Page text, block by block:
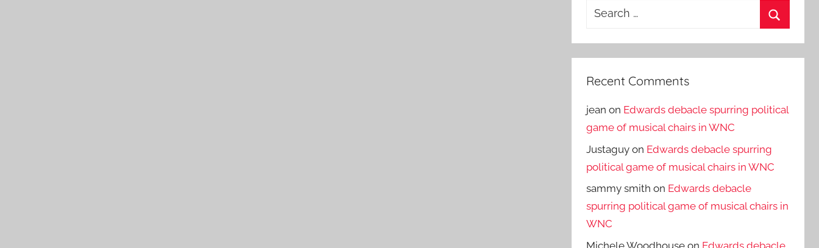
Search
Recent Comments
jean on Edwards debacle spurring political
game of musical chairs in WNC
Justaguy on Edwards debacle spurring
political game of musical chairs in WNC
sammy smith on Edwards debacle
spurring political game of musical chairs in
WNC